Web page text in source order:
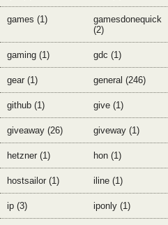
games (1)
gamesdonequick
(2)
gaming (1) gdc (1)
gear (1) general (246)
github (1) give (1)
giveaway (26) giveway (1)
hetzner (1) hon (1)
hostsailor (1) iline (1)
ip (3) iponly (1)